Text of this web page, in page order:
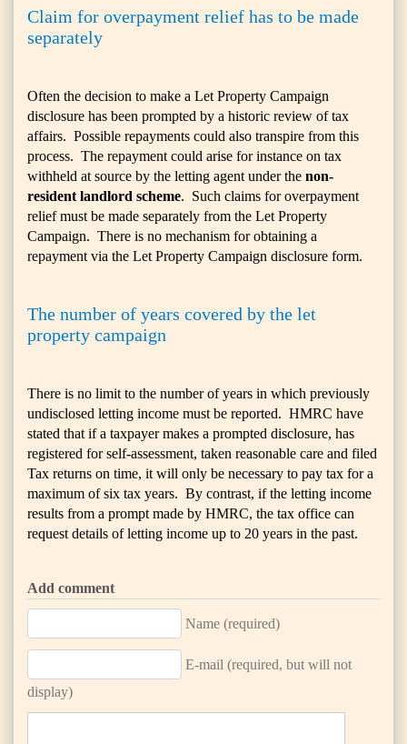
Claim for overpayment relief has to be made
separately
Often the decision to make a Let Property Campaign
disclosure has been prompted by a historic review of tax
affairs. Possible repayments could also transpire from this
process. The repayment could arise for instance on tax
withheld at source by the letting agent under the non-
resident landlord scheme. Such claims for overpayment
relief must be made separately from the Let Property
Campaign. There is no mechanism for obtaining a
repayment via the Let Property Campaign disclosure form.
The number of years covered by the let
property campaign
There is no limit to the number of years in which previously
undisclosed letting income must be reported. HMRC have
stated that if a taxpayer makes a prompted disclosure, has
registered for self-assessment, taken reasonable care and filed
Tax returns on time, it will only be necessary to pay tax for a
maximum of six tax years. By contrast, if the letting income
results from a prompt made by HMRC, the tax office can
request details of letting income up to 20 years in the past.
Add comment
Name (required)
E-mail (required, but will not
display)